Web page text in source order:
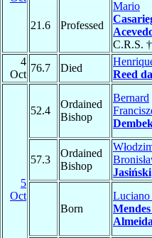
21.6 Professed
Mario
C.R.S. †
4
Oct
76.7 Died
Reed
5
Oct
52.4
Ordained
Bishop
Bernard
57.3
Ordained
Bishop
Jasiński
Born
Luciano
Almeida